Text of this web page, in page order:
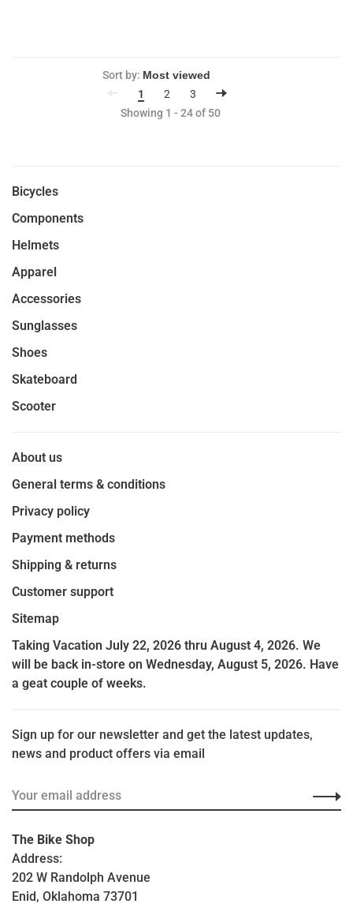
Sort by:
1
2
3
Showing 1 - 24 of 50
Bicycles
Components
Helmets
Apparel
Accessories
Sunglasses
Shoes
Skateboard
Scooter
About us
General terms & conditions
Privacy policy
Payment methods
Shipping & returns
Customer support
Sitemap
Taking Vacation July 22, 2026 thru August 4, 2026. We
will be back in-store on Wednesday, August 5, 2026. Have
a geat couple of weeks.
Sign up for our newsletter and get the latest updates,
news and product offers via email
The Bike Shop
Address:
202 W Randolph Avenue
Enid, Oklahoma 73701